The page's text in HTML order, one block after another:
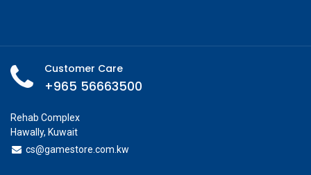
Customer Care
+965 56663500
Rehab Complex
Hawally, Kuwait
cs@gamestore.com.kw